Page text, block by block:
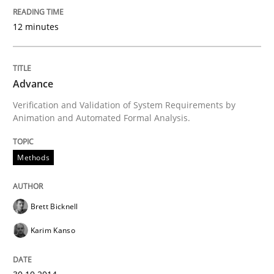
What do we learn from Gender Studies for
Written by
30. April 2014 · 7 minutes read
12 minutes
Advance
Verification and Validation of System Requirements by
Animation and Automated Formal Analysis.
Methods
Brett Bicknell
Karim Kanso